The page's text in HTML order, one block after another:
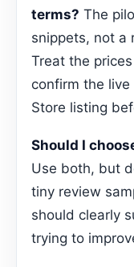
terms? The
snippets, not a
Treat the
confirm the
Store listing
Should I
Use both, but
tiny review
should clearly
trying to